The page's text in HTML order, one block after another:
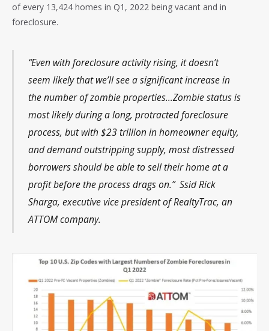
of every 13,424 homes in Q1, 2022 being vacant and in
foreclosure.
“Even with foreclosure activity rising, it doesn’t
seem likely that we’ll see a significant increase in
the number of zombie properties…Zombie status is
most likely during a long, protracted foreclosure
process, but with $23 trillion in homeowner equity,
and demand outstripping supply, most distressed
borrowers should be able to sell their home at a
profit before the process drags on.” Ssid Rick
Sharga, executive vice president of RealtyTrac, an
ATTOM company.